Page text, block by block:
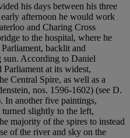
his days between his three
afternoon he would work
and Charing Cross
to the hospital, where he
backlit and
sun. According to Daniel
at its widest,
Central Spire, as well as a
nos. 1596-1602) (see D.
In another five paintings,
slightly to the left,
majority of the spires to instead
of the river and sky on the